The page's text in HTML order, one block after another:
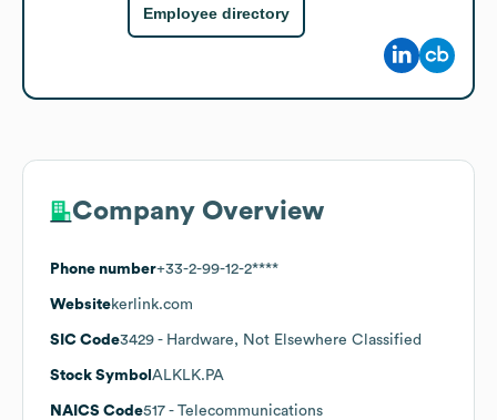
Employee directory
Company Overview
Phone number+33-2-99-12-2****
Websitekerlink.com
SIC Code3429 - Hardware, Not Elsewhere Classified
Stock Symbol ALKLK.PA
NAICS Code517 - Telecommunications